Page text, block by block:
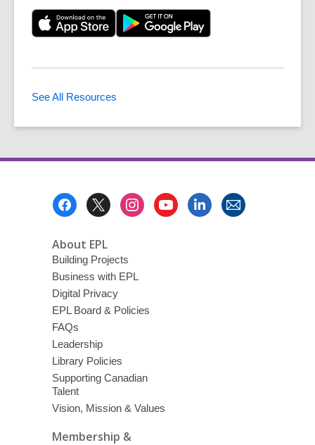
See All Resources
About EPL
Building Projects
Business with EPL
Digital Privacy
EPL Board & Policies
FAQs
Leadership
Library Policies
Supporting Canadian
Talent
Vision, Mission & Values
Membership &